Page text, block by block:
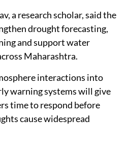
a research scholar, said the
drought forecasting,
and support water
Maharashtra.
interactions into
warning systems will give
time to respond before
cause widespread